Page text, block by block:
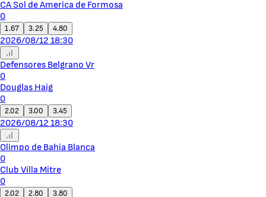
CA Sol de America de Formosa
0
1.67 3.25 4.80
2026/08/12 18:30
Defensores Belgrano Vr
0
Douglas Haig
0
2.02 3.00 3.45
2026/08/12 18:30
Olimpo de Bahía Blanca
0
Club Villa Mitre
0
2.02 2.80 3.80